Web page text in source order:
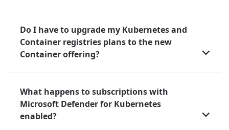
Do I have to upgrade my Kubernetes and
Container registries plans to the new
Container offering?
What happens to subscriptions with
Microsoft Defender for Kubernetes
enabled?